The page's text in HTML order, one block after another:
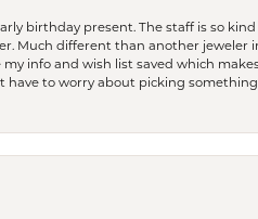
birthday present. The staff is so
Much different than another
info and wish list saved which
to worry about picking